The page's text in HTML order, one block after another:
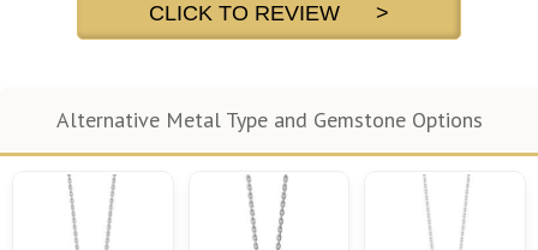
CLICK TO REVIEW >
Alternative Metal Type and Gemstone Options